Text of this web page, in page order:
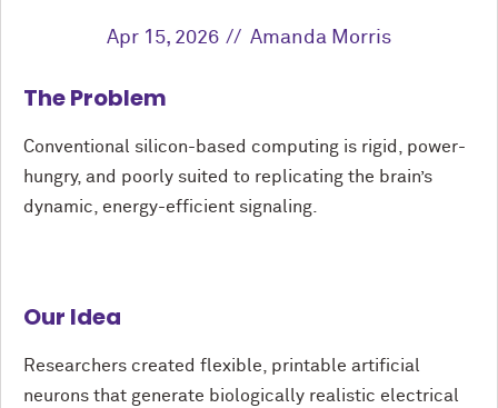
Apr 15, 2026 Amanda Morris
The Problem
Conventional silicon-based computing is rigid, power-
hungry, and poorly suited to replicating the brain’s
dynamic, energy-efficient signaling.
Our Idea
Researchers created flexible, printable artificial
neurons that generate biologically realistic electrical